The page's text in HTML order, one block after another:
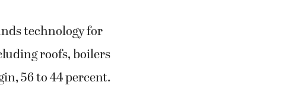
technology for
roofs, boilers
56 to 44 percent.